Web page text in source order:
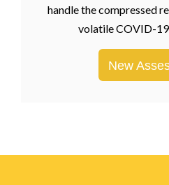
handle the compressed
volatile COVID-
New